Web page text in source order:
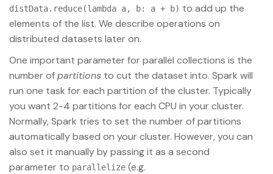
distData.reduce(lambda a, b: a + b) to add up the
elements of the list. We describe operations on
distributed datasets later on.
One important parameter for parallel collections is the
number ofpartitions to cut the dataset into. Spark will
run one task for each partition of the cluster. Typically
you want 2-4 partitions for each CPU in your cluster.
Normally, Spark tries to set the number of partitions
automatically based on your cluster. However, you can
also set it manually by passing it as a second
parameter to parallelize (e.g.